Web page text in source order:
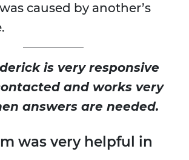
caused by another’s
is very responsive
and works very
answers are needed.
was very helpful in